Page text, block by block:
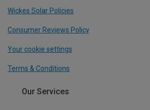
Wickes Solar Policies
Consumer Reviews Policy
Your cookie settings
Terms & Conditions
Our Services